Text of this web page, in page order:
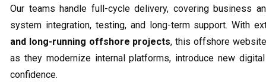
Our teams handle full-cycle delivery, covering business
system integration, testing, and long-term support. With
and long-running offshore projects, this offshore
as they modernize internal platforms, introduce new
confidence.